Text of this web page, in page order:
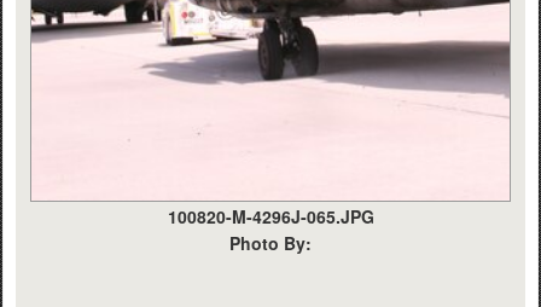
100820-M-4296J-065.JPG
Photo By: